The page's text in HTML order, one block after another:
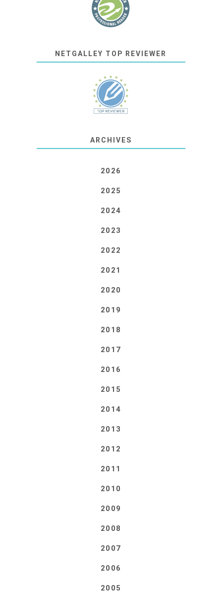
NETGALLEY TOP REVIEWER
ARCHIVES
2026
2025
2024
2023
2022
2021
2020
2019
2018
2017
2016
2015
2014
2013
2012
2011
2010
2009
2008
2007
2006
2005